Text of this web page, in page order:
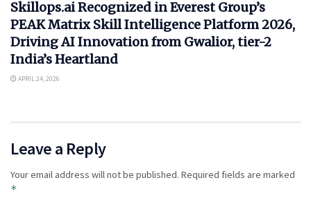
Skillops.ai Recognized in Everest Group’s
PEAK Matrix Skill Intelligence Platform 2026,
Driving AI Innovation from Gwalior, tier-2
India’s Heartland
APRIL 24, 2026
Leave a Reply
Your email address will not be published. Required fields are marked
*